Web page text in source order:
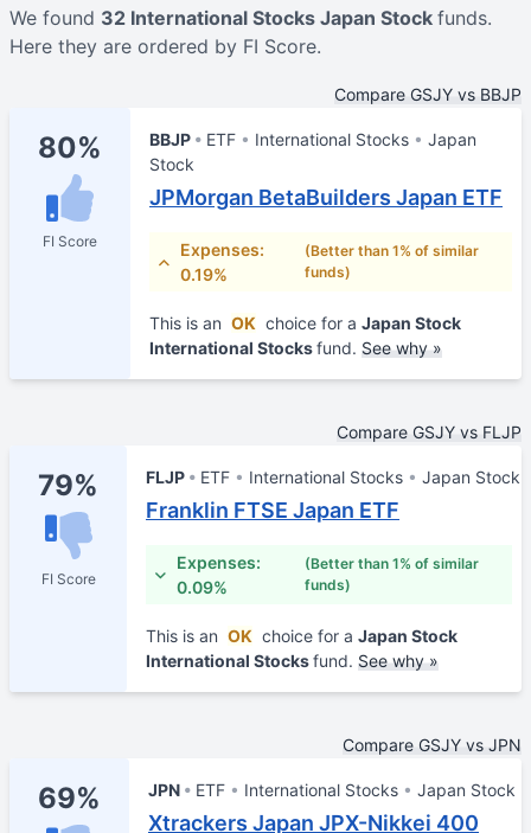
We found 32 International Stocks Japan Stock funds.
Here they are ordered by FI Score.
Compare GSJY vs BBJP
80%
FI Score
BBJP ETF International Stocks
Japan
Stock
JPMorgan BetaBuilders Japan ETF
Expenses:
0.19%
(Better than 1% of similar
funds)
This is an OK choice for a Japan Stock
International Stocksfund. See why »
Compare GSJY vs FLJP
79%
FI Score
FLJP ETF International Stocks Japan Stock
Franklin FTSE Japan ETF
Expenses:
0.09%
(Better than 1% of similar
funds)
This is an OK choice for a Japan Stock
International Stocksfund. See why »
Compare GSJY vs JPN
69% JPN ETF International Stocks Japan Stock
Xtrackers Japan JPX-Nikkei 400